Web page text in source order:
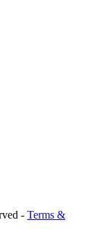
- Terms &